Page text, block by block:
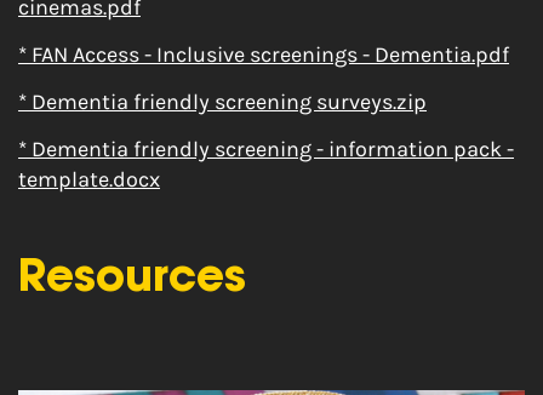
cinemas.pdf
* FAN Access - Inclusive screenings - Dementia.pdf
* Dementia friendly screening surveys.zip
* Dementia friendly screening - information pack -
template.docx
Resources